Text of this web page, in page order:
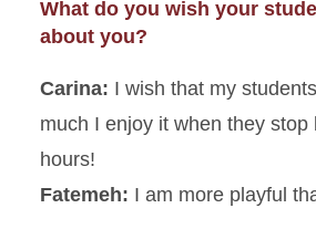
What do you wish your
about you?
Carina: I wish that my
much I enjoy it when they stop
hours!
Fatemeh: I am more playful